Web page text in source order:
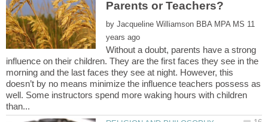
by 11
Without a doubt, parents have a strong
influence on their children. They are the first faces they see in the
morning and the last faces they see at night. However, this
doesn’t by no means minimize the influence teachers possess as
well. Some instructors spend more waking hours with children